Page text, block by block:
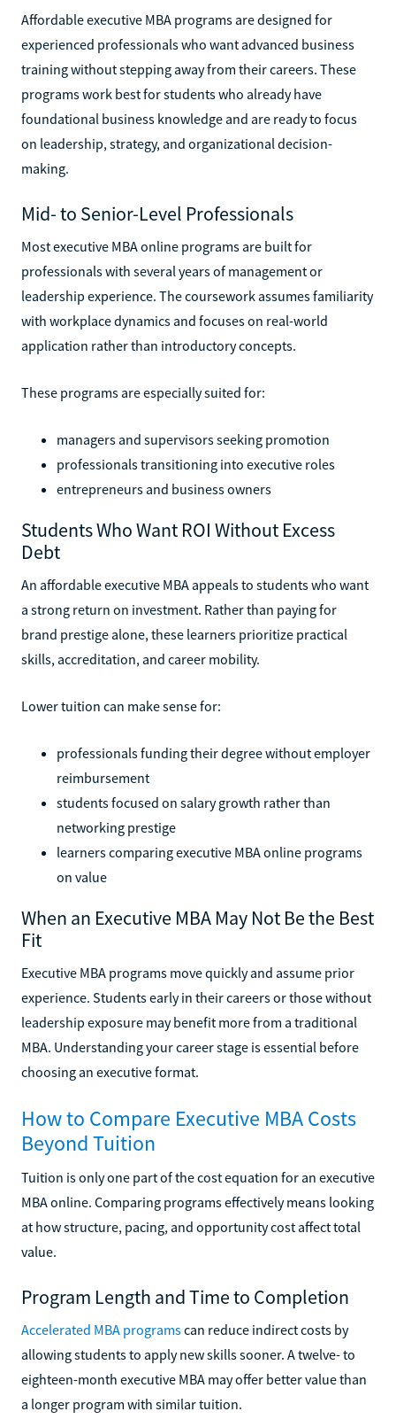
Affordable executive MBA programs are designed for
experienced professionals who want advanced business
training without stepping away from their careers. These
programs work best for students who already have
foundational business knowledge and are ready to focus
on leadership, strategy, and organizational decision-
making.
Mid- to Senior-Level Professionals
Most executive MBA online programs are built for
professionals with several years of management or
leadership experience. The coursework assumes familiarity
with workplace dynamics and focuses on real-world
application rather than introductory concepts.
These programs are especially suited for:
managers and supervisors seeking promotion
professionals transitioning into executive roles
entrepreneurs and business owners
Students Who Want ROI Without Excess
Debt
An affordable executive MBA appeals to students who want
a strong return on investment. Rather than paying for
brand prestige alone, these learners prioritize practical
skills, accreditation, and career mobility.
Lower tuition can make sense for:
professionals funding their degree without employer
reimbursement
students focused on salary growth rather than
networking prestige
learners comparing executive MBA online programs
on value
When an Executive MBA May Not Be the Best
Fit
Executive MBA programs move quickly and assume prior
experience. Students early in their careers or those without
leadership exposure may benefit more from a traditional
MBA. Understanding your career stage is essential before
choosing an executive format.
How to Compare Executive MBA Costs
Beyond Tuition
Tuition is only one part of the cost equation for an executive
MBA online. Comparing programs effectively means looking
at how structure, pacing, and opportunity cost affect total
value.
Program Length and Time to Completion
Accelerated MBA programscan reduce indirect costs by
allowing students to apply new skills sooner. A twelve- to
eighteen-month executive MBA may offer better value than
a longer program with similar tuition.